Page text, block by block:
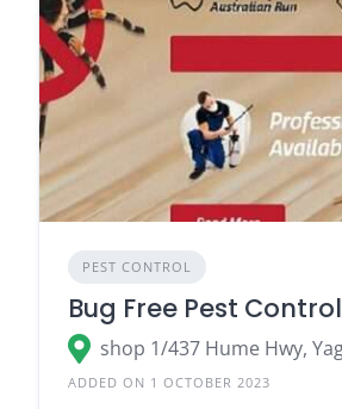
PEST CONTROL
Bug Free Pest Control
ADDED ON 1 OCTOBER 2023